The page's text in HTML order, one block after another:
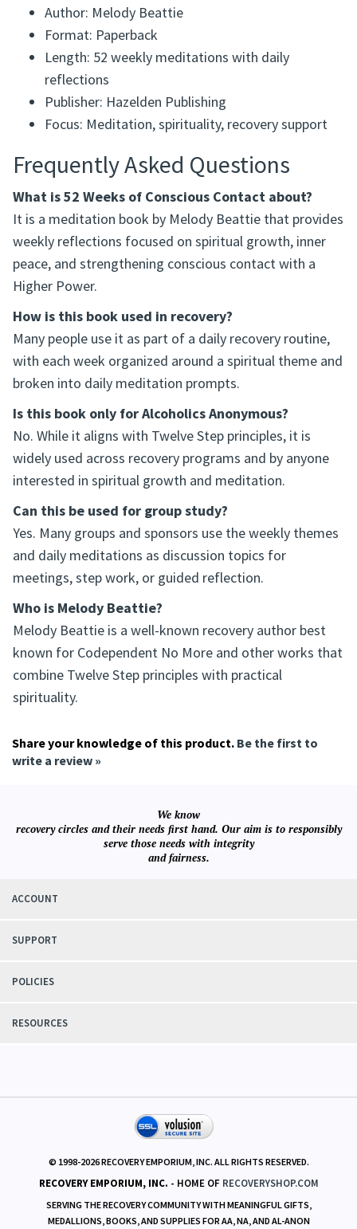
Author: Melody Beattie
Format: Paperback
Length: 52 weekly meditations with daily
reflections
Publisher: Hazelden Publishing
Focus: Meditation, spirituality, recovery support
Frequently Asked Questions
What is 52 Weeks of Conscious Contact about?
It is a meditation book by Melody Beattie that provides
weekly reflections focused on spiritual growth, inner
peace, and strengthening conscious contact with a
Higher Power.
How is this book used in recovery?
Many people use it as part of a daily recovery routine,
with each week organized around a spiritual theme and
broken into daily meditation prompts.
Is this book only for Alcoholics Anonymous?
No. While it aligns with Twelve Step principles, it is
widely used across recovery programs and by anyone
interested in spiritual growth and meditation.
Can this be used for group study?
Yes. Many groups and sponsors use the weekly themes
and daily meditations as discussion topics for
meetings, step work, or guided reflection.
Who is Melody Beattie?
Melody Beattie is a well-known recovery author best
known for Codependent No More and other works that
combine Twelve Step principles with practical
spirituality.
Share your knowledge of this product. Be the first to
write a review »
We know
recovery circles and their needs first hand. Our aim is to responsibly
serve those needs with integrity
and fairness.
ACCOUNT
SUPPORT
POLICIES
RESOURCES
© 1998-2026RECOVERY EMPORIUM, INC. ALL RIGHTS RESERVED.
RECOVERY EMPORIUM, INC. - HOME OF RECOVERYSHOP.COM
SERVING THE RECOVERY COMMUNITY WITH MEANINGFUL GIFTS,
MEDALLIONS, BOOKS, AND SUPPLIES FOR AA, NA, AND AL-ANON